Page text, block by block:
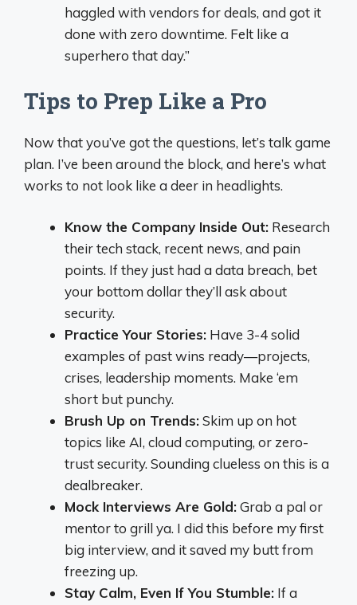
haggled with vendors for deals, and got it
done with zero downtime. Felt like a
superhero that day.”
Tips to Prep Like a Pro
Now that you’ve got the questions, let’s talk game
plan. I’ve been around the block, and here’s what
works to not look like a deer in headlights.
Know the Company Inside Out: Research
their tech stack, recent news, and pain
points. If they just had a data breach, bet
your bottom dollar they’ll ask about
security.
Practice Your Stories: Have 3-4 solid
examples of past wins ready—projects,
crises, leadership moments. Make ‘em
short but punchy.
Brush Up on Trends:Skim up on hot
topics like AI, cloud computing, or zero-
trust security. Sounding clueless on this is a
dealbreaker.
Mock Interviews Are Gold:Grab a pal or
mentor to grill ya. I did this before my first
big interview, and it saved my butt from
freezing up.
Stay Calm, Even If You Stumble: If a